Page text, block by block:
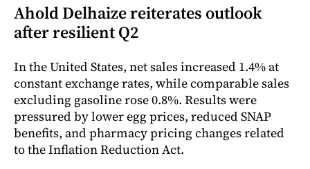
Ahold Delhaize reiterates outlook
after resilient Q2
In the United States, net sales increased 1.4% at
constant exchange rates, while comparable sales
excluding gasoline rose 0.8%. Results were
pressured by lower egg prices, reduced SNAP
benefits, and pharmacy pricing changes related
to the Inflation Reduction Act.